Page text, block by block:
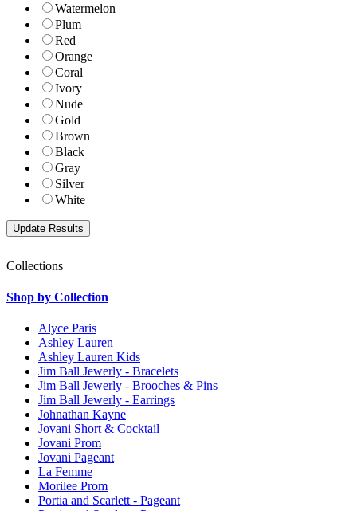
Watermelon
Plum
Red
Orange
Coral
Ivory
Nude
Gold
Brown
Black
Gray
Silver
White
Collections
Shop by Collection
Alyce Paris
Ashley Lauren
Ashley Lauren Kids
Jim Ball Jewerly - Bracelets
Jim Ball Jewerly - Brooches & Pins
Jim Ball Jewerly - Earrings
Johnathan Kayne
Jovani Short & Cocktail
Jovani Prom
Jovani Pageant
La Femme
Morilee Prom
Portia and Scarlett - Pageant